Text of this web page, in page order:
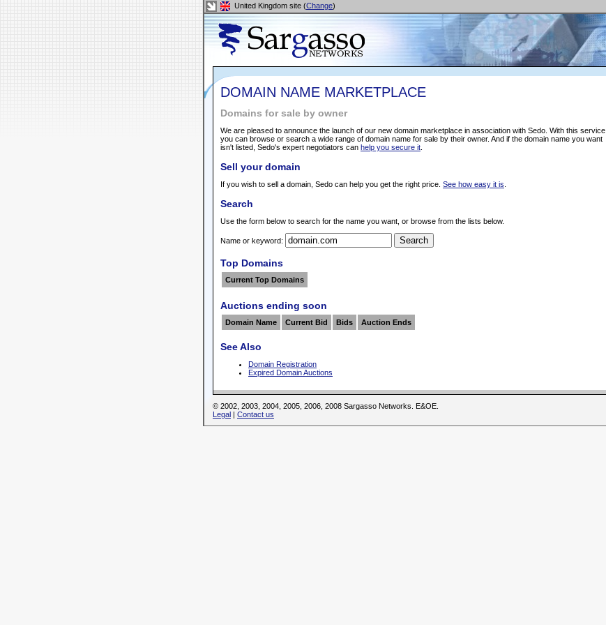
United Kingdom site (Change)
DOMAIN NAME MARKETPLACE
Domains for sale by owner
We are pleased to announce the launch of our new domain marketplace in association with Sedo. With this service
you can browse or search a wide range of domain name for sale by their owner. And if the domain name you want
isn't listed, Sedo's expert negotiators can help you secure it
Sell your domain
If you wish to sell a domain, Sedo can help you get the right price. See how easy it is
Search
Use the form below to search for the name you want, or browse from the lists below.
Name or keyword:
Top Domains
Current Top Domains
Auctions ending soon
Domain Name Current Bid Bids Auction Ends
See Also
Domain Registration
Expired Domain Auctions
© 2002, 2003, 2004, 2005, 2006, 2008 Sargasso Networks. E&OE.
Legal | Contact us